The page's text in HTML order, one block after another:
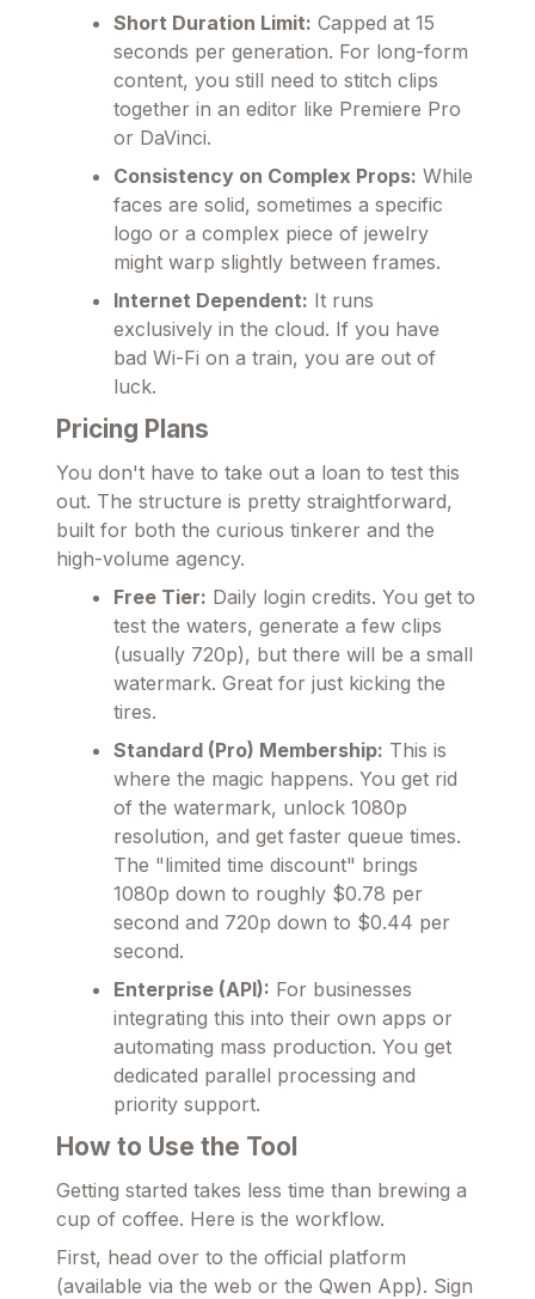
Short Duration Limit: Capped at 15
seconds per generation. For long-form
content, you still need to stitch clips
together in an editor like Premiere Pro
or DaVinci.
Consistency on Complex Props: While
faces are solid, sometimes a specific
logo or a complex piece of jewelry
might warp slightly between frames.
Internet Dependent: It runs
exclusively in the cloud. If you have
bad Wi-Fi on a train, you are out of
luck.
Pricing Plans
You don't have to take out a loan to test this
out. The structure is pretty straightforward,
built for both the curious tinkerer and the
high-volume agency.
Free Tier: Daily login credits. You get to
test the waters, generate a few clips
(usually 720p), but there will be a small
watermark. Great for just kicking the
tires.
Standard (Pro) Membership: This is
where the magic happens. You get rid
of the watermark, unlock 1080p
resolution, and get faster queue times.
The "limited time discount" brings
1080p down to roughly $0.78 per
second and 720p down to $0.44 per
second.
Enterprise (API): For businesses
integrating this into their own apps or
automating mass production. You get
dedicated parallel processing and
priority support.
How to Use the Tool
Getting started takes less time than brewing a
cup of coffee. Here is the workflow.
First, head over to the official platform
(available via the web or the Qwen App). Sign